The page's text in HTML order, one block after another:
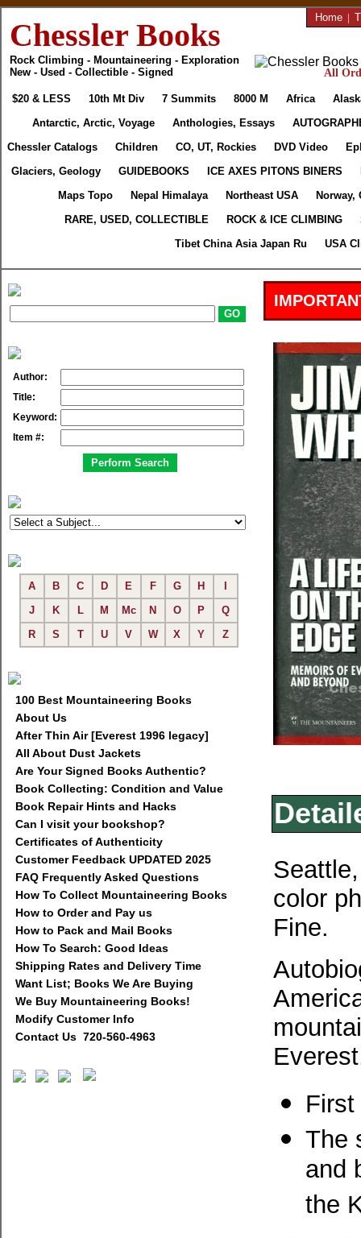
Chessler Books
Rock Climbing - Mountaineering - Exploration
New - Used - Collectible - Signed
Home |
All
$20 & LESS 10th Mt Div 7 Summits 8000 M Africa
Antarctic, Arctic, Voyage
Anthologies, Essays
Chessler Catalogs
Children CO, UT, Rockies DVD Video
Glaciers, Geology
GUIDEBOOKS ICE AXES PITONS BINERS
Maps Topo
Nepal Himalaya Northeast USA
Norway,
RARE, USED, COLLECTIBLE
ROCK & ICE CLIMBING
Tibet China Asia Japan Ru
USA
Author:
Title:
Keyword:
Item #:
A B C D E F G H
J
K L M Mc N O P
Q
R
S T U V W X Y Z
100 Best Mountaineering Books
About Us
After Thin Air [Everest 1996 legacy]
All About Dust Jackets
Are Your Signed Books Authentic?
Book Collecting: Condition and Value
Book Repair Hints and Hacks
Can I visit your bookshop?
Certificates of Authenticity
Customer Feedback UPDATED 2025
FAQ Frequently Asked Questions
How To Collect Mountaineering Books
How to Order and Pay us
How to Pack and Mail Books
How To Search: Good Ideas
Shipping Rates and Delivery Time
Want List; Books We Are Buying
We Buy Mountaineering Books!
Modify Customer Info
Contact Us 720-560-4963
color
Fine.
The
and
the